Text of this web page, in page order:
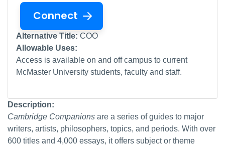
Connect
Alternative Title: COO
Allowable Uses:
Access is available on and off campus to current
McMaster University students, faculty and staff.
Description:
Cambridge Companions are a series of guides to major
writers, artists, philosophers, topics, and periods. With over
600 titles and 4,000 essays, it offers subject or theme